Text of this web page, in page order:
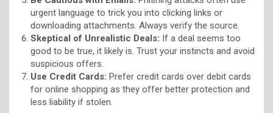
urgent language to trick you into clicking links or
downloading attachments. Always verify the source.
Skeptical of Unrealistic Deals: If a deal seems too
good to be true, it likely is. Trust your instincts and avoid
suspicious offers.
Use Credit Cards: Prefer credit cards over debit cards
for online shopping as they offer better protection and
less liability if stolen.